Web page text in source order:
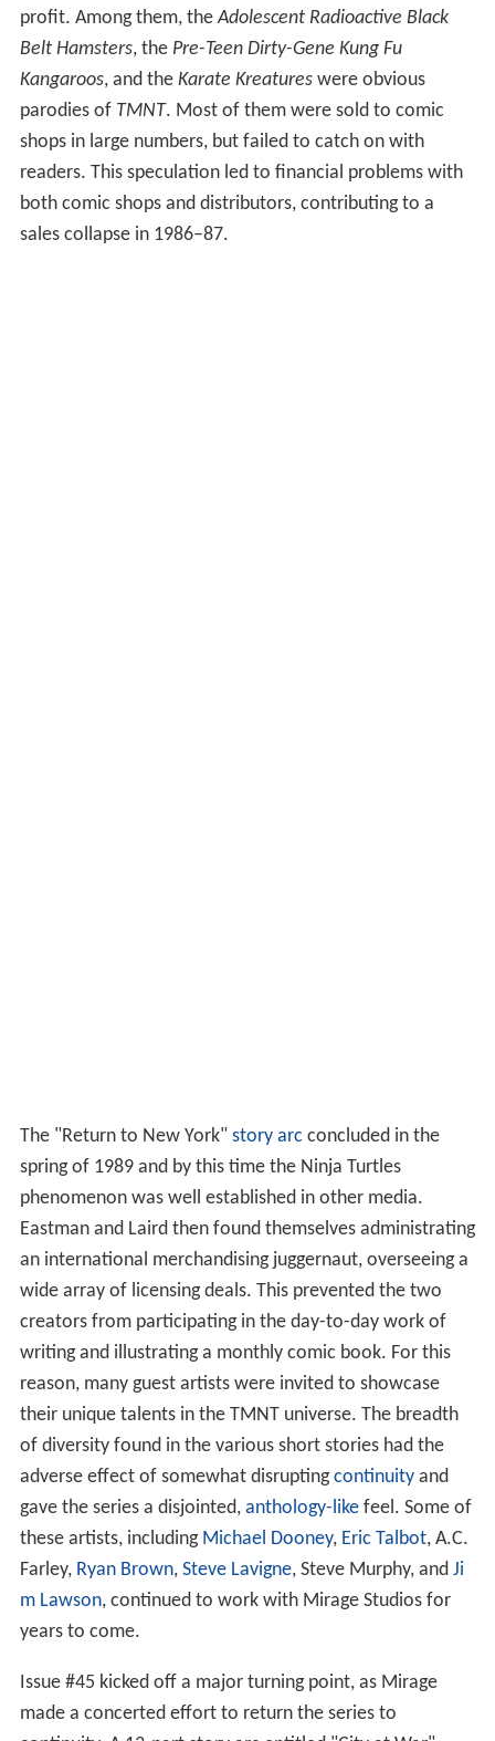
profit. Among them, theAdolescent Radioactive Black
Belt Hamsters, the Pre-Teen Dirty-Gene Kung Fu
Kangaroos, and the Karate Kreatureswere obvious
parodies of TMNT. Most of them were sold to comic
shops in large numbers, but failed to catch on with
readers. This speculation led to financial problems with
both comic shops and distributors, contributing to a
sales collapse in 1986–87.
The "Return to New York" story arc concluded in the
spring of 1989 and by this time the Ninja Turtles
phenomenon was well established in other media.
Eastman and Laird then found themselves administrating
an international merchandising juggernaut, overseeing a
wide array of licensing deals. This prevented the two
creators from participating in the day-to-day work of
writing and illustrating a monthly comic book. For this
reason, many guest artists were invited to showcase
their unique talents in the TMNT universe. The breadth
of diversity found in the various short stories had the
adverse effect of somewhat disruptingcontinuityand
gave the series a disjointed, anthology-likefeel. Some of
these artists, including Michael Dooney, Eric Talbot, A.C.
Farley, Ryan Brown, Steve Lavigne, Steve Murphy, and Ji
m Lawson, continued to work with Mirage Studios for
years to come.
Issue #45 kicked off a major turning point, as Mirage
made a concerted effort to return the series to